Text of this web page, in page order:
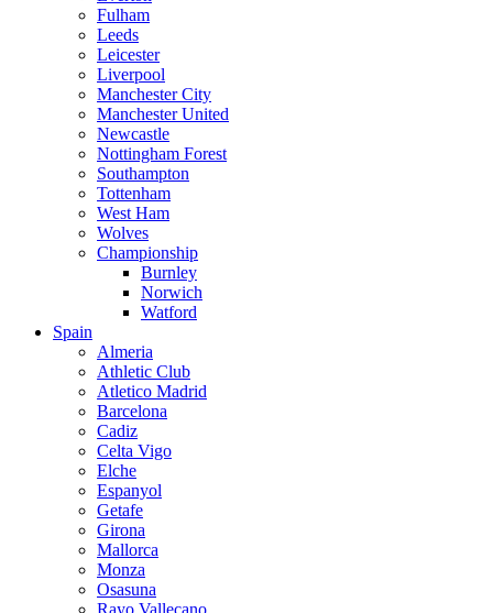
Fulham
Leeds
Leicester
Liverpool
Manchester City
Manchester United
Newcastle
Nottingham Forest
Southampton
Tottenham
West Ham
Wolves
Championship
Burnley
Norwich
Watford
Spain
Almeria
Athletic Club
Atletico Madrid
Barcelona
Cadiz
Celta Vigo
Elche
Espanyol
Getafe
Girona
Mallorca
Monza
Osasuna
Rayo Vallecano